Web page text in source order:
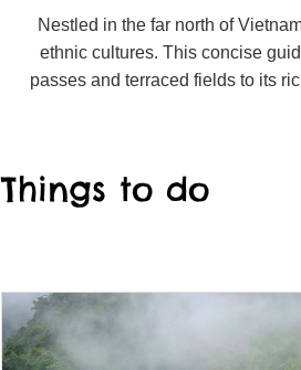
Nestled in the far north of
ethnic cultures. This concise
passes and terraced fields to its
Things to do